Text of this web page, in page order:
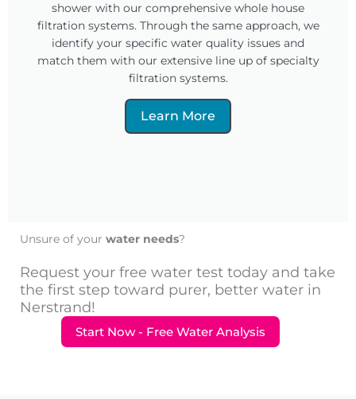
shower with our comprehensive whole house
filtration systems. Through the same approach, we
identify your specific water quality issues and
match them with our extensive line up of specialty
filtration systems.
Learn More
Unsure of your water needs?
Request your free water test today and take
the first step toward purer, better water in
Nerstrand!
Start Now - Free Water Analysis